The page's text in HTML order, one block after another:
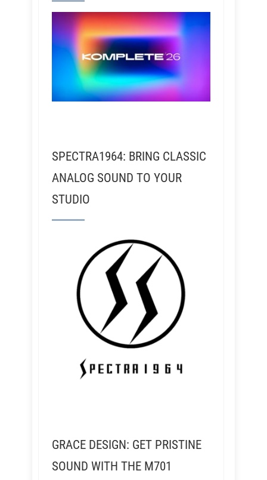
SPECTRA1964: BRING CLASSIC
ANALOG SOUND TO YOUR
STUDIO
GRACE DESIGN: GET PRISTINE
SOUND WITH THE M701